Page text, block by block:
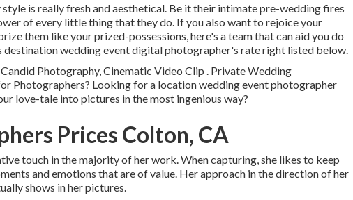
is really fresh and aesthetical. Be it their intimate pre-wedding fires
of every little thing that they do. If you also want to rejoice your
them like your prized-possessions, here's a team that can aid you do
wedding event digital photographer's rate right listed below.
Photography, Cinematic Video Clip . Private Wedding
Photographers? Looking for a location wedding event photographer
love-tale into pictures in the most ingenious way?
Prices Colton, CA
touch in the majority of her work. When capturing, she likes to keep
and emotions that are of value. Her approach in the direction of her
shows in her pictures.